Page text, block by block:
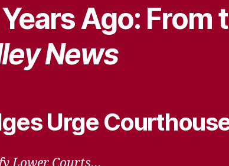
Ago: From
News
Urge